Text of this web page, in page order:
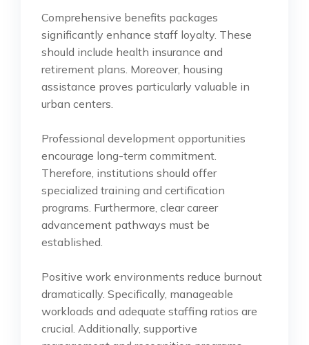
Comprehensive benefits packages
significantly enhance staff loyalty. These
should include health insurance and
retirement plans. Moreover, housing
assistance proves particularly valuable in
urban centers.
Professional development opportunities
encourage long-term commitment.
Therefore, institutions should offer
specialized training and certification
programs. Furthermore, clear career
advancement pathways must be
established.
Positive work environments reduce burnout
dramatically. Specifically, manageable
workloads and adequate staffing ratios are
crucial. Additionally, supportive